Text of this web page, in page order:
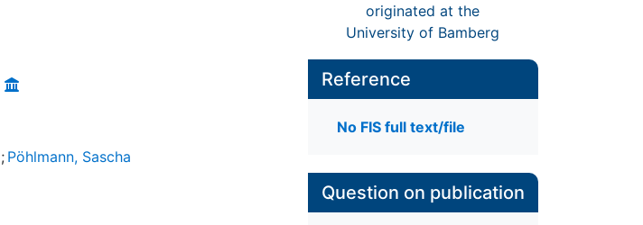
originated at the
University of Bamberg
; Pöhlmann, Sascha
Reference
No FIS full text/file
Question on publication